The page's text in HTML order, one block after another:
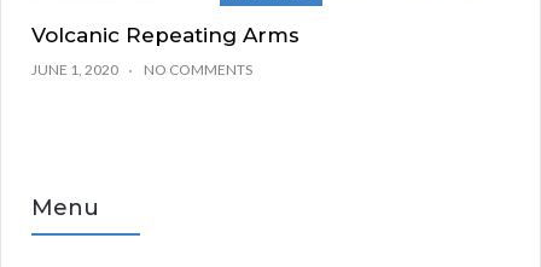
Volcanic Repeating Arms
JUNE 1, 2020 NO COMMENTS
Menu